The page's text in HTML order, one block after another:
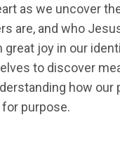
as we uncover
are, and who
great joy in our
to discover
how our
purpose.